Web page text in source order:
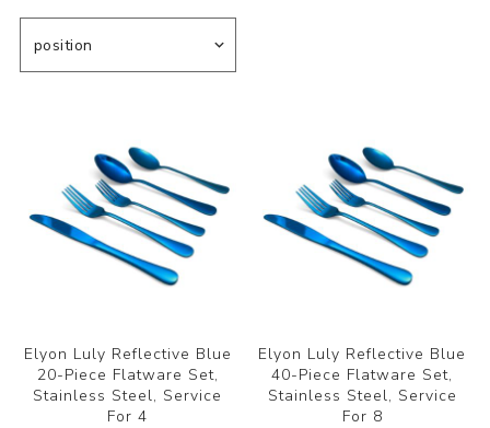
Elyon Luly Reflective Blue
20-Piece Flatware Set,
Stainless Steel, Service
For 4
Elyon Luly Reflective Blue
40-Piece Flatware Set,
Stainless Steel, Service
For 8